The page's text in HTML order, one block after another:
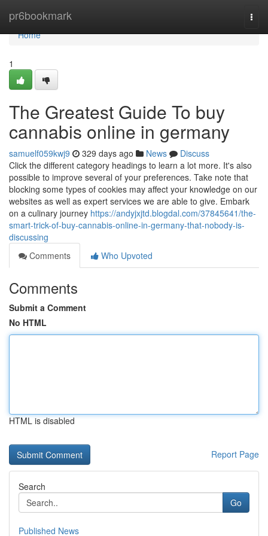
pr6bookmark
Home
Home
1
The Greatest Guide To buy
cannabis online in germany
samuelf059kwj9 329 days ago News
Discuss
Click the different category headings to learn a lot more. It's also
possible to improve several of your preferences. Take note that
blocking some types of cookies may affect your knowledge on our
websites as well as expert services we are able to give. Embark
on a culinary journey https://andyjxjtd.blogdal.com/37845641/the-
smart-trick-of-buy-cannabis-online-in-germany-that-nobody-is-
discussing
Comments
Who Upvoted
Comments
Submit a Comment
No HTML
HTML is disabled
Report Page
Search
Go
Published News